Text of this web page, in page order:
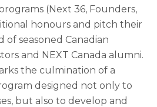
(Next 36, Founders,
honours and pitch their
of seasoned Canadian
and NEXT Canada alumni.
the culmination of a
designed not only to
but also to develop and